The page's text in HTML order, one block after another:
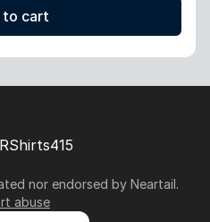
to cart
nor endorsed by Neartail.
abuse